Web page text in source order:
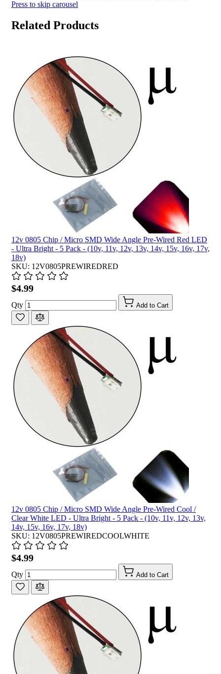
Press to skip carousel
Related Products
12v 0805 Chip / Micro SMD Wide Angle Pre-Wired Red LED
- Ultra Bright - 5 Pack - (10v, 11v, 12v, 13v, 14v, 15v, 16v, 17v,
18v)
SKU: 12V0805PREWIREDRED
$4.99
Qty Add to Cart
12v 0805 Chip / Micro SMD Wide Angle Pre-Wired Cool /
Clear White LED - Ultra Bright - 5 Pack - (10v, 11v, 12v, 13v,
14v, 15v, 16v, 17v, 18v)
SKU: 12V0805PREWIREDCOOLWHITE
$4.99
Qty Add to Cart